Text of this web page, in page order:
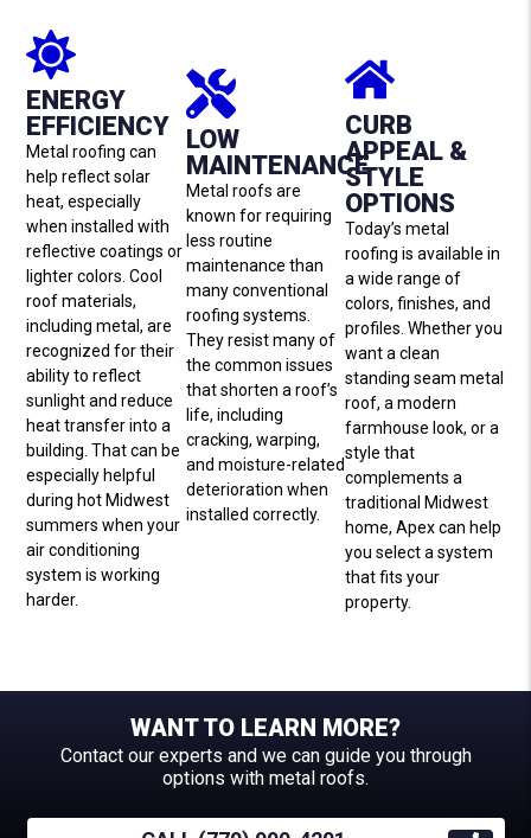
ENERGY
EFFICIENCY
Metal roofing can
help reflect solar
heat, especially
when installed with
reflective coatings or
lighter colors. Cool
roof materials,
including metal, are
recognized for their
ability to reflect
sunlight and reduce
heat transfer into a
building. That can be
especially helpful
during hot Midwest
summers when your
air conditioning
system is working
harder.
LOW
MAINTENANCE
Metal roofs are
known for requiring
less routine
maintenance than
many conventional
roofing systems.
They resist many of
the common issues
that shorten a roof’s
life, including
cracking, warping,
and moisture-related
deterioration when
installed correctly.
CURB
APPEAL &
STYLE
OPTIONS
Today’s metal
roofing is available in
a wide range of
colors, finishes, and
profiles. Whether you
want a clean
standing seam metal
roof, a modern
farmhouse look, or a
style that
complements a
traditional Midwest
home, Apex can help
you select a system
that fits your
property.
WANT TO LEARN MORE?
Contact our experts and we can guide you through
options with metal roofs.